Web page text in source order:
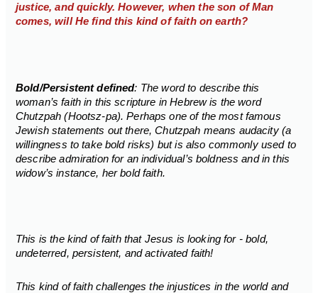
justice, and quickly. However, when the son of Man
comes, will He find this kind of faith on earth?
Bold/Persistent defined: The word to describe this
woman’s faith in this scripture in Hebrew is the word
Chutzpah (Hootsz-pa). Perhaps one of the most famous
Jewish statements out there, Chutzpah means audacity (a
willingness to take bold risks) but is also commonly used to
describe admiration for an individual’s boldness and in this
widow’s instance, her bold faith.
This is the kind of faith that Jesus is looking for - bold,
undeterred, persistent, and activated faith!
This kind of faith challenges the injustices in the world and